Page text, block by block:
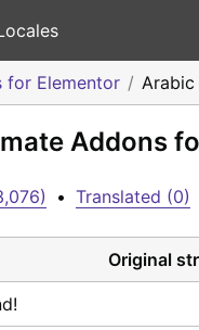
for Elementor Arabic
Addons
• Translated (0)
Original